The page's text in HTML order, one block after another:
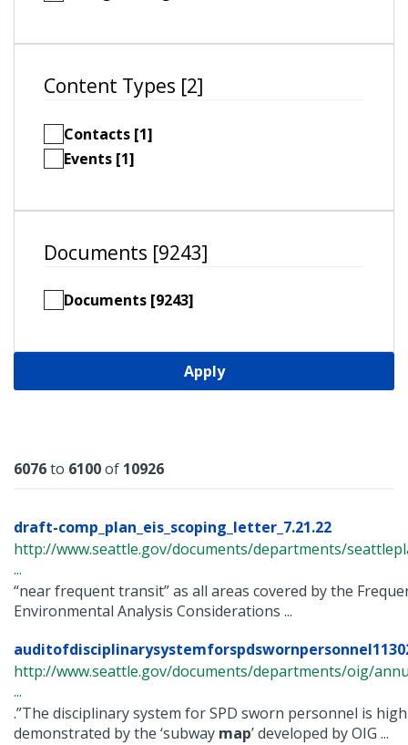
Content Types [2]
Contacts [1]
Events [1]
Documents [9243]
Documents [9243]
Apply
Results
6076to 6100of 10926
draft-comp_plan_eis_scoping_letter_7.21.22
http://www.seattle.gov/documents/departments/
...
“near frequent transit” as all areas covered by the
Environmental Analysis Considerations ...
http://www.seattle.gov/documents/departments/oig/
...
.”The disciplinary system for SPD sworn personnel is
demonstrated by the ‘subway map’ developed by OIG ...